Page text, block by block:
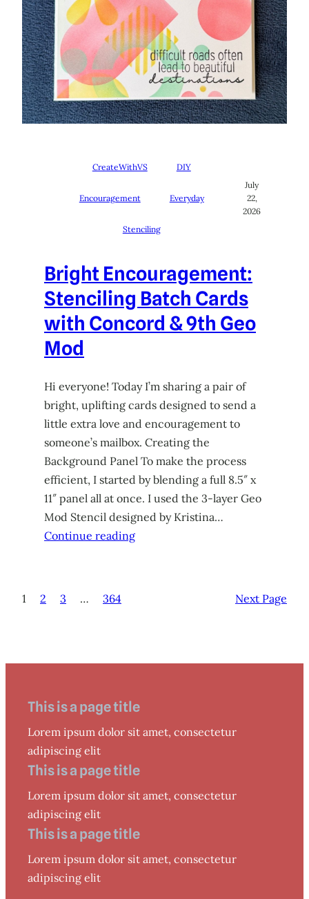
CreateWithVS DIY
Encouragement Everyday
Stenciling
July
22,
2026
Bright Encouragement:
Stenciling Batch Cards
with Concord & 9th Geo
Mod
Hi everyone! Today I’m sharing a pair of
bright, uplifting cards designed to send a
little extra love and encouragement to
someone’s mailbox. Creating the
Background Panel To make the process
efficient, I started by blending a full 8.5″ x
11″ panel all at once. I used the 3-layer Geo
Mod Stencil designed by Kristina…
Continue reading
1 2 3 … 364 Next Page
This is a page title
Lorem ipsum dolor sit amet, consectetur
adipiscing elit
This is a page title
Lorem ipsum dolor sit amet, consectetur
adipiscing elit
This is a page title
Lorem ipsum dolor sit amet, consectetur
adipiscing elit